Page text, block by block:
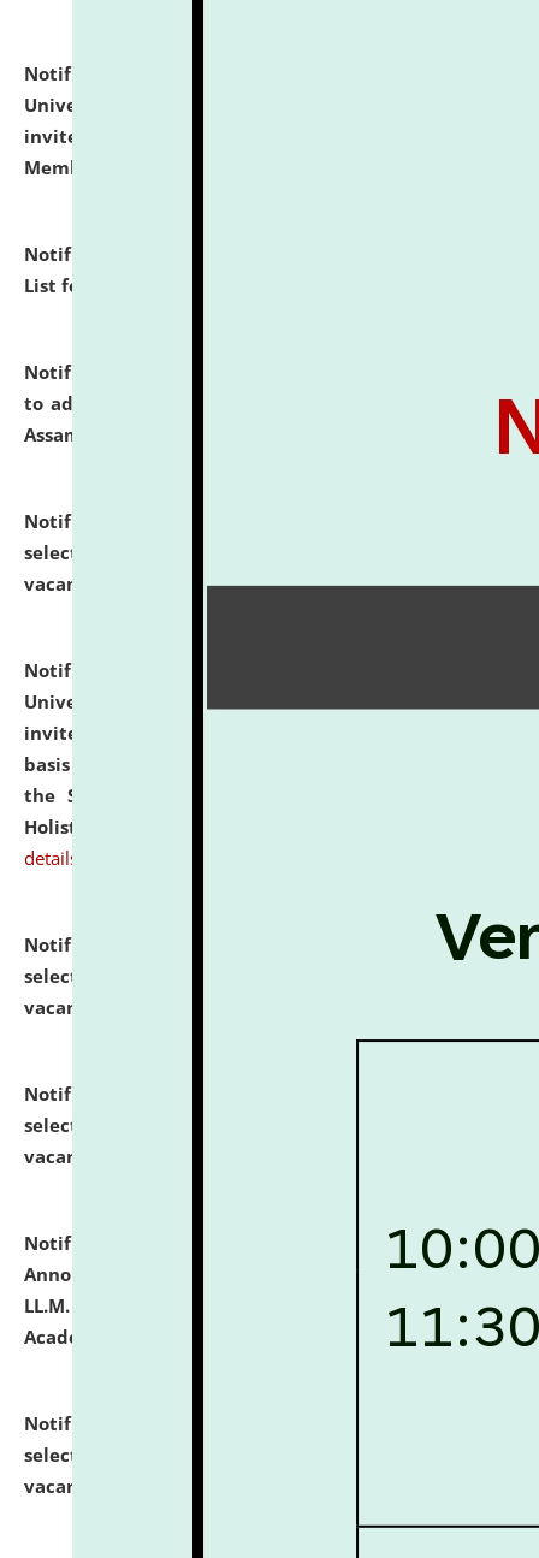
Notification dated: July 31, 2026,
University and Judicial Academy (NLUJA), Assam
invites to attend walk-in-interview for Guest Faculty
Member of Political Science.
Notification dated: July 29, 2026,
List for the Academic Year 2026-27.
Notification dated: July 28, 2026,
to admission against the vacant P.G. seats at NLUJA,
Assam.
Notification dated: July 28, 2026,
selected for admission to the U.G. Course against
vacant seats.
click here for details
Notification dated: July 28, 2026,
University and Judicial Academy (NLUJA), Assam
invites applications for engagement on a contractual
basis under the DPIIT-IPR Chair, established under
the Scheme for Pedagogy & Research in IPRs for
Holistic Education & Academia (SPRIHA).
details
Notification dated: July 24, 2026,
List of Candidates
selected for admission to the P.G. Course against
vacant seats.
Notification dated: July 23, 2026,
selected for admission to the U.G. Course against
vacant seats.
Notification dated: July 21, 2026, Important
Announcement for Students Admitted to One Year
LL.M. Degree Programme and B.A., LL. B(Hons.) FYIC in
Academic Year 2026-27
click here for details
Notification dated: July 16, 2026,
selected for admission to the P.G. Course against
vacant seats.